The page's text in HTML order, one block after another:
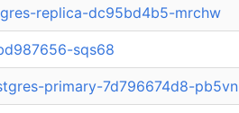
replica-dc95bd4b5-mrchw
sqs68
primary-7d796674d8-pb5vn